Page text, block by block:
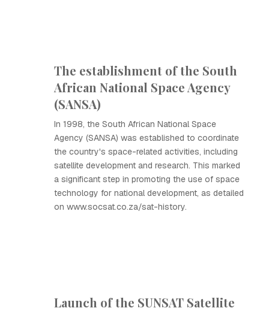
The establishment of the South
African National Space Agency
(SANSA)
In 1998, the South African National Space
Agency (SANSA) was established to coordinate
the country's space-related activities, including
satellite development and research. This marked
a significant step in promoting the use of space
technology for national development, as detailed
on www.socsat.co.za/sat-history.
Launch of the SUNSAT Satellite